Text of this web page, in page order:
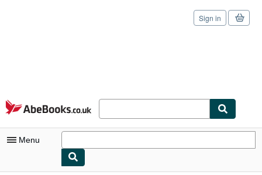
Skip to main content
AbeBooks.co.uk
Sign in
Menu